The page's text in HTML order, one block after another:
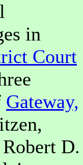
in
Court
Gateway,
D.